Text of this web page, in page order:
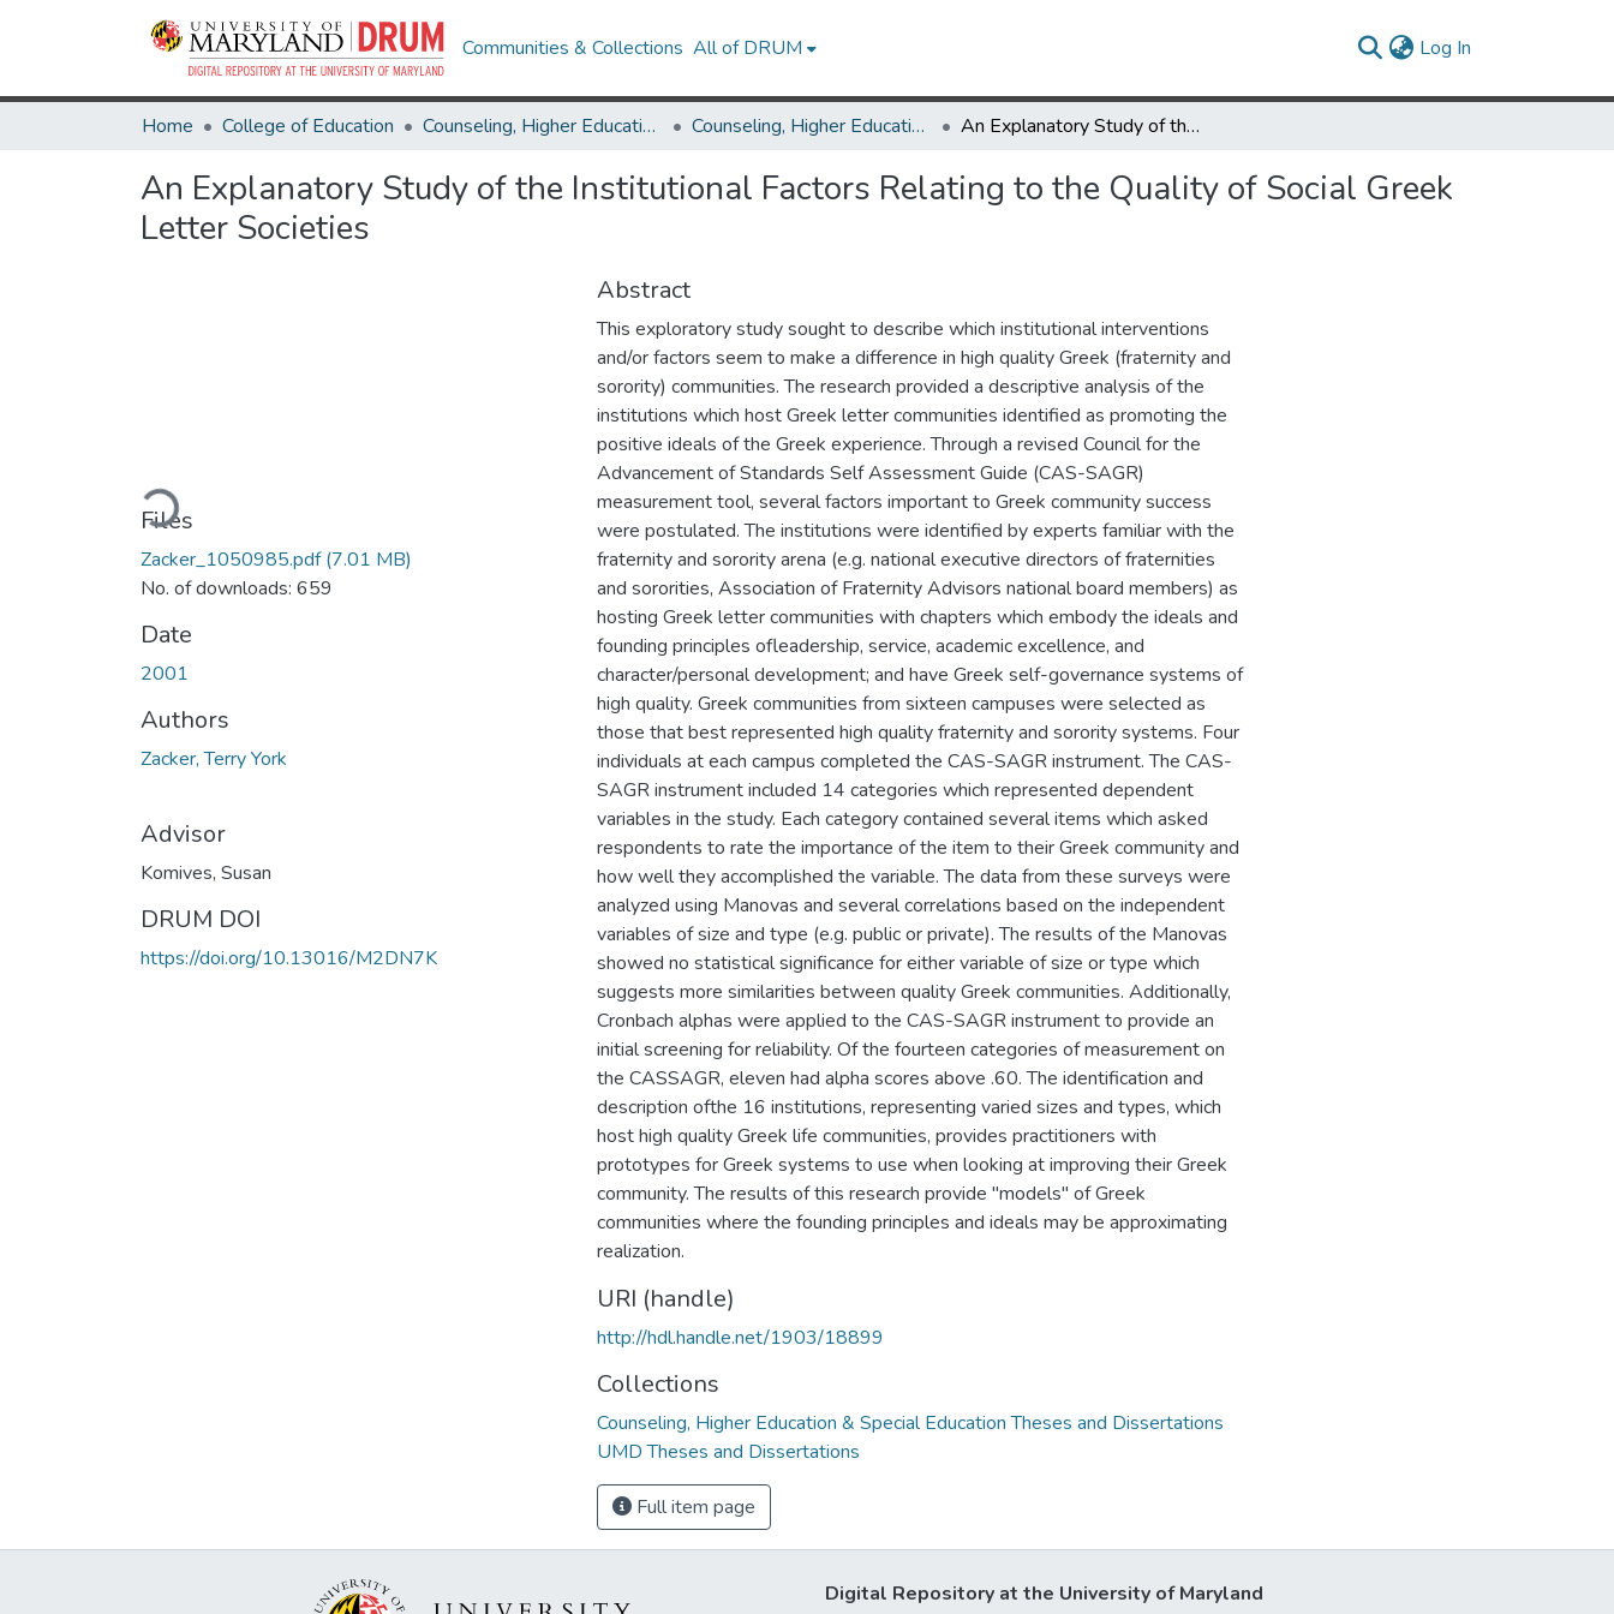
Communities & Collections All of DRUM Log In
Home College of Education Counseling, Higher Education & Special Education Counseling, Higher Education & Special Education Theses and Dissertations An Explanatory Study of the Institutional Factors Relating to the Quality of Social Greek Letter Societies
An Explanatory Study of the Institutional Factors Relating to the Quality of Social Greek
Letter Societies
Loading...
Files
Zacker_1050985.pdf(7.01 MB)
No. of downloads: 659
Date
2001
Authors
Zacker, Terry York
Advisor
Komives, Susan
DRUM DOI
https://doi.org/10.13016/M2DN7K
Abstract
This exploratory study sought to describe which institutional interventions
and/or factors seem to make a difference in high quality Greek (fraternity and
sorority) communities. The research provided a descriptive analysis of the
institutions which host Greek letter communities identified as promoting the
positive ideals of the Greek experience. Through a revised Council for the
Advancement of Standards Self Assessment Guide (CAS-SAGR)
measurement tool, several factors important to Greek community success
were postulated. The institutions were identified by experts familiar with the
fraternity and sorority arena (e.g. national executive directors of fraternities
and sororities, Association of Fraternity Advisors national board members) as
hosting Greek letter communities with chapters which embody the ideals and
founding principles ofleadership, service, academic excellence, and
character/personal development; and have Greek self-governance systems of
high quality. Greek communities from sixteen campuses were selected as
those that best represented high quality fraternity and sorority systems. Four
individuals at each campus completed the CAS-SAGR instrument. The CAS-
SAGR instrument included 14 categories which represented dependent
variables in the study. Each category contained several items which asked
respondents to rate the importance of the item to their Greek community and
how well they accomplished the variable. The data from these surveys were
analyzed using Manovas and several correlations based on the independent
variables of size and type (e.g. public or private). The results of the Manovas
showed no statistical significance for either variable of size or type which
suggests more similarities between quality Greek communities. Additionally,
Cronbach alphas were applied to the CAS-SAGR instrument to provide an
initial screening for reliability. Of the fourteen categories of measurement on
the CASSAGR, eleven had alpha scores above .60. The identification and
description ofthe 16 institutions, representing varied sizes and types, which
host high quality Greek life communities, provides practitioners with
prototypes for Greek systems to use when looking at improving their Greek
community. The results of this research provide "models" of Greek
communities where the founding principles and ideals may be approximating
realization.
URI (handle)
http://hdl.handle.net/1903/18899
Collections
Counseling, Higher Education & Special Education Theses and Dissertations
UMD Theses and Dissertations
Full item page
Digital Repository at the University of Maryland